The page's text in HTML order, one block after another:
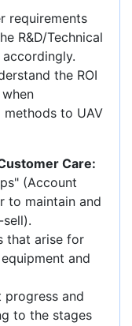
requirements
R&D/Technical
the ROI
to UAV
Care:
(Account
to maintain and
that arise for
and
progress and
to the stages